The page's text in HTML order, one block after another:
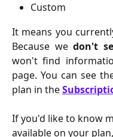
Custom
It means you
Because wedon't
won't find
page. You can see
plan in the
If you'd like to know
available on your